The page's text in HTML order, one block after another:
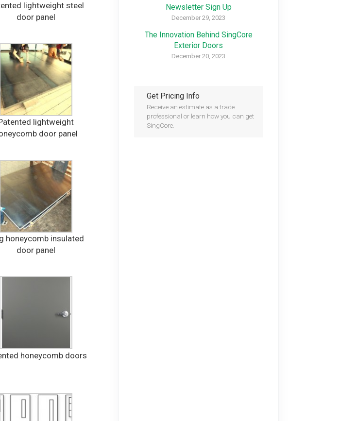
lightweight steel
door panel
lightweight
door panel
honeycomb insulated
door panel
honeycomb doors
Newsletter Sign Up
December 29, 2023
The Innovation Behind SingCore
Exterior Doors
December 20, 2023
Get Pricing Info
Receive an estimate as a trade
professional or learn how you can get
SingCore.